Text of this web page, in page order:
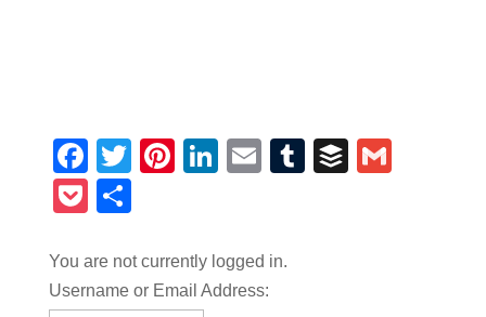
Facebook
TwitterPinterest
LinkedIn
EmailTumblrBuffer
Pocket
You are not currently logged in.
Username or Email Address: